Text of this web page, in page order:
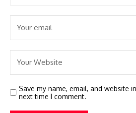
Save my name, email, and website
next time I comment.